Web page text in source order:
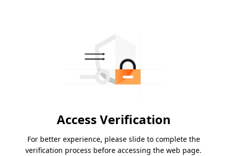
Access Verification
For better experience, please slide to complete the
verification process before accessing the web page.